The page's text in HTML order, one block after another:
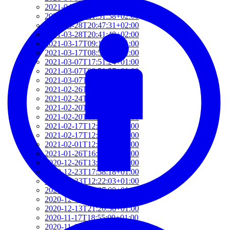
2021-04-08T21:57:51+02:00
2021-04-08T21:51:58+02:00
2021-03-28T20:47:31+02:00
2021-03-28T20:41:40+02:00
2021-03-17T09:16:48+01:00
2021-03-17T08:55:37+01:00
2021-03-07T17:51:24+01:00
2021-03-07T09:51:57+01:00
2021-03-07T09:42:42+01:00
2021-02-26T18:34:13+01:00
2021-02-24T22:41:56+01:00
2021-02-20T10:57:35+01:00
2021-02-20T10:51:34+01:00
2021-02-17T12:57:18+01:00
2021-02-17T12:54:27+01:00
2021-02-01T12:23:52+01:00
2021-01-26T16:36:00+01:00
2020-12-26T13:54:33+01:00
2020-12-23T17:38:18+01:00
2020-12-23T12:22:03+01:00
2020-12-23T12:07:00+01:00
2020-12-13T21:26:32+01:00
2020-12-13T21:20:36+01:00
2020-11-17T18:55:09+01:00
2020-11-16T18:37:26+01:00